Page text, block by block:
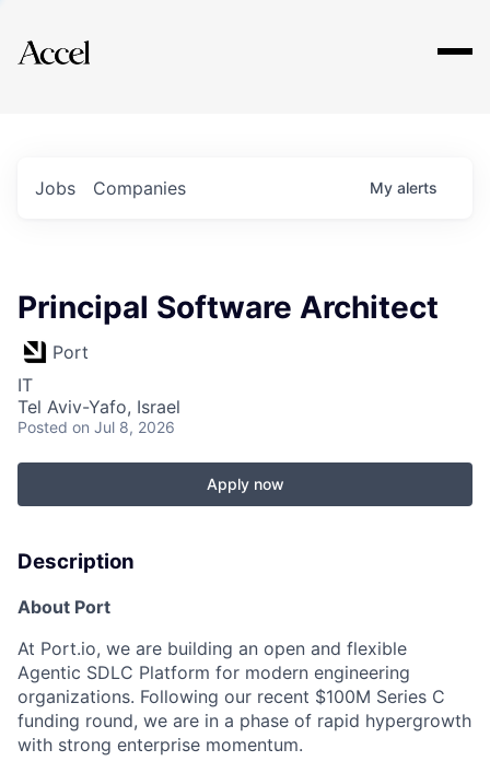
Explore
Jobs Companies My alerts
Principal Software Architect
Port
IT
Tel Aviv-Yafo, Israel
Posted on Jul 8, 2026
Apply now
Description
About Port
At Port.io, we are building an open and flexible
Agentic SDLC Platform for modern engineering
organizations. Following our recent $100M Series C
funding round, we are in a phase of rapid hypergrowth
with strong enterprise momentum.